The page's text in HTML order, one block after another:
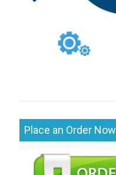
Place an Order Now